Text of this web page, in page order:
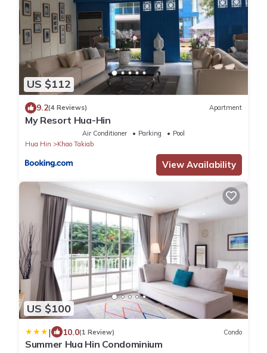
US $112
9.2(4 Reviews) Apartment
My Resort Hua-Hin
Air Conditioner Parking
Pool
Hua Hin
Khao Takiab
View Availability
US $100
| 10.0(1 Review) Condo
Summer Hua Hin Condominium